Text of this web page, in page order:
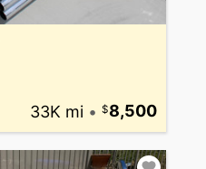
33K mi • 8,500